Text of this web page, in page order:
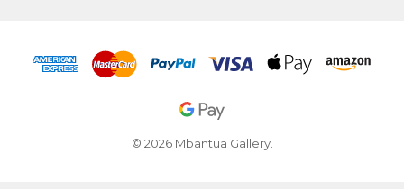
© 2026 Mbantua Gallery.